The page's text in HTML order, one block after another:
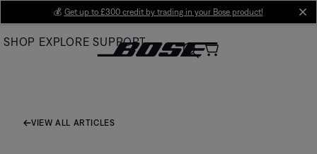
Main
💰 Get up to £300 credit by trading in your Bose product!
SHOP EXPLORE SUPPORT
VIEW ALL ARTICLES